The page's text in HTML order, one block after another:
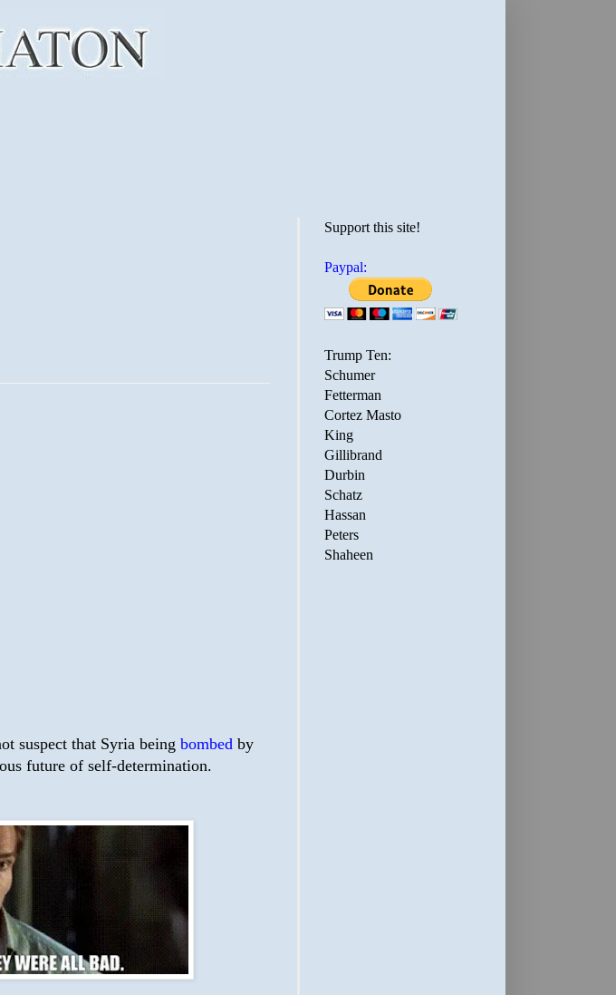
suspect that Syria being bombed by
future of self-determination.
Support this site!
Paypal:
Trump Ten:
Schumer
Fetterman
Cortez Masto
King
Gillibrand
Durbin
Schatz
Hassan
Peters
Shaheen